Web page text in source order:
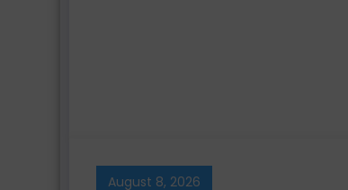
August 8, 2026